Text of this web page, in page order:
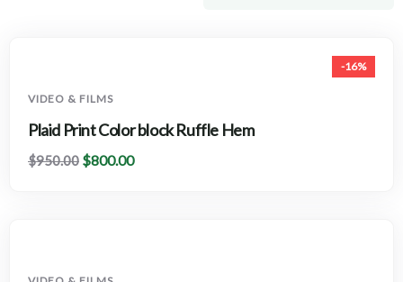
-16%
VIDEO & FILMS
Plaid Print Color block Ruffle Hem
$950.00 $800.00